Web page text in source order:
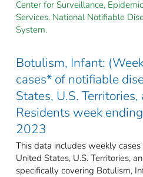
Center for Surveillance,
Services. National Notifiable
System.
Botulism, Infant:
cases* of notifiable
States, U.S.
Residents week
2023
This data includes weekly
United States, U.S. Territories,
specifically covering Botulism,